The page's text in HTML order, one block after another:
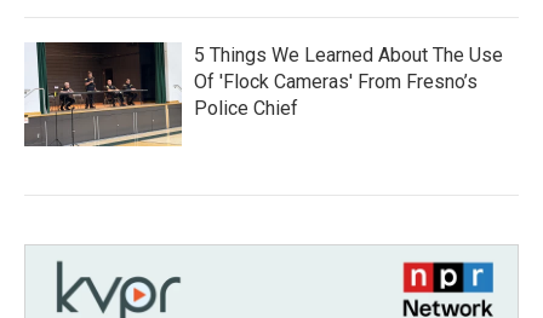
5 Things We Learned About The Use
Of 'Flock Cameras' From Fresno’s
Police Chief